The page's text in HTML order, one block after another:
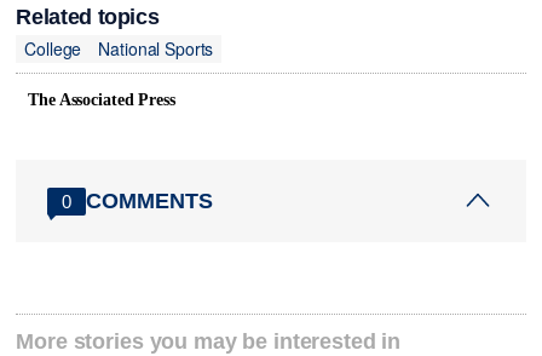
Related topics
College
National Sports
The Associated Press
0 COMMENTS
More stories you may be interested in